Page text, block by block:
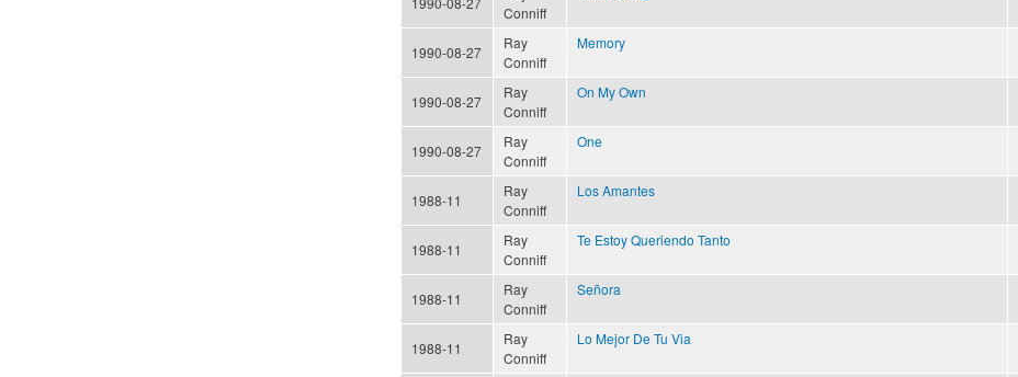
Conniff
1990-08-27
Ray
Conniff
Memory
1990-08-27
Ray
Conniff
On My Own
1990-08-27
Ray
Conniff
One
1988-11
Ray
Conniff
Los Amantes
1988-11
Ray
Conniff
Te Estoy Queriendo Tanto
1988-11
Ray
Conniff
Señora
1988-11
Ray
Conniff
Lo Mejor De Tu Via